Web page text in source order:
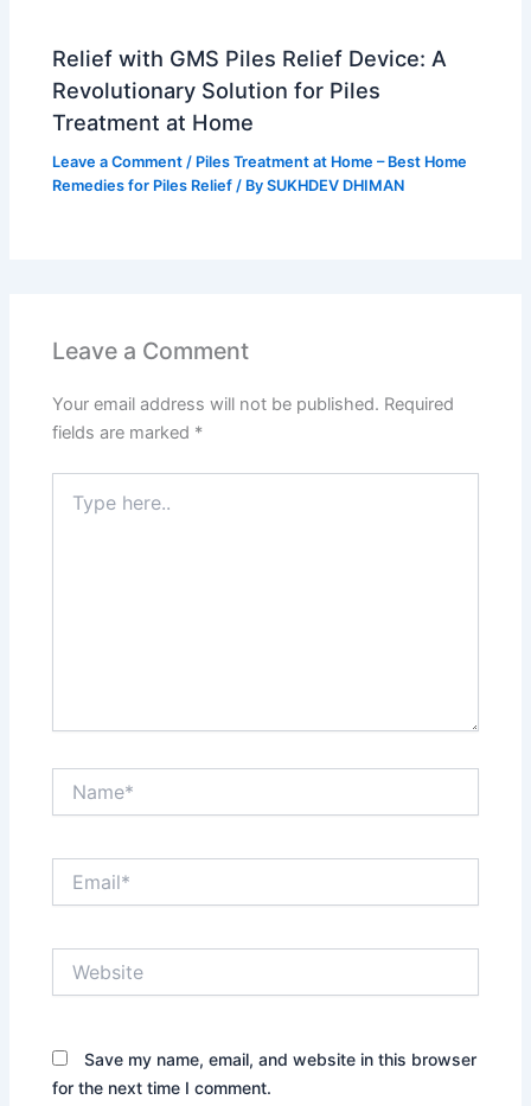
Relief with GMS Piles Relief Device: A
Revolutionary Solution for Piles
Treatment at Home
Leave a Comment / Piles Treatment at Home – Best Home
Remedies for Piles Relief / BySUKHDEV DHIMAN
Leave a Comment
Your email address will not be published. Required
fields are marked *
here..
Save my name, email, and website in this browser
for the next time I comment.